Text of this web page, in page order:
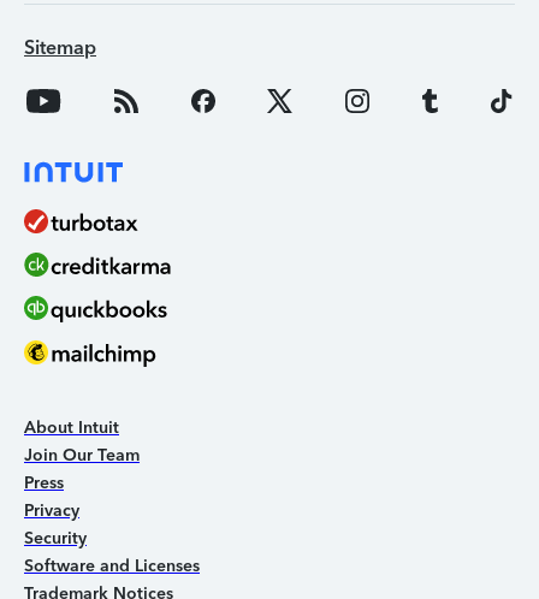
Sitemap
About Intuit
Join Our Team
Press
Privacy
Security
Software and Licenses
Trademark Notices